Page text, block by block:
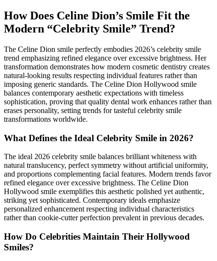
How Does Celine Dion’s Smile Fit the
Modern “Celebrity Smile” Trend?
The Celine Dion smile perfectly embodies 2026’s celebrity smile
trend emphasizing refined elegance over excessive brightness. Her
transformation demonstrates how modern cosmetic dentistry creates
natural-looking results respecting individual features rather than
imposing generic standards. The Celine Dion Hollywood smile
balances contemporary aesthetic expectations with timeless
sophistication, proving that quality dental work enhances rather than
erases personality, setting trends for tasteful celebrity smile
transformations worldwide.
What Defines the Ideal Celebrity Smile in 2026?
The ideal 2026 celebrity smile balances brilliant whiteness with
natural translucency, perfect symmetry without artificial uniformity,
and proportions complementing facial features. Modern trends favor
refined elegance over excessive brightness. The Celine Dion
Hollywood smile exemplifies this aesthetic polished yet authentic,
striking yet sophisticated. Contemporary ideals emphasize
personalized enhancement respecting individual characteristics
rather than cookie-cutter perfection prevalent in previous decades.
How Do Celebrities Maintain Their Hollywood
Smiles?